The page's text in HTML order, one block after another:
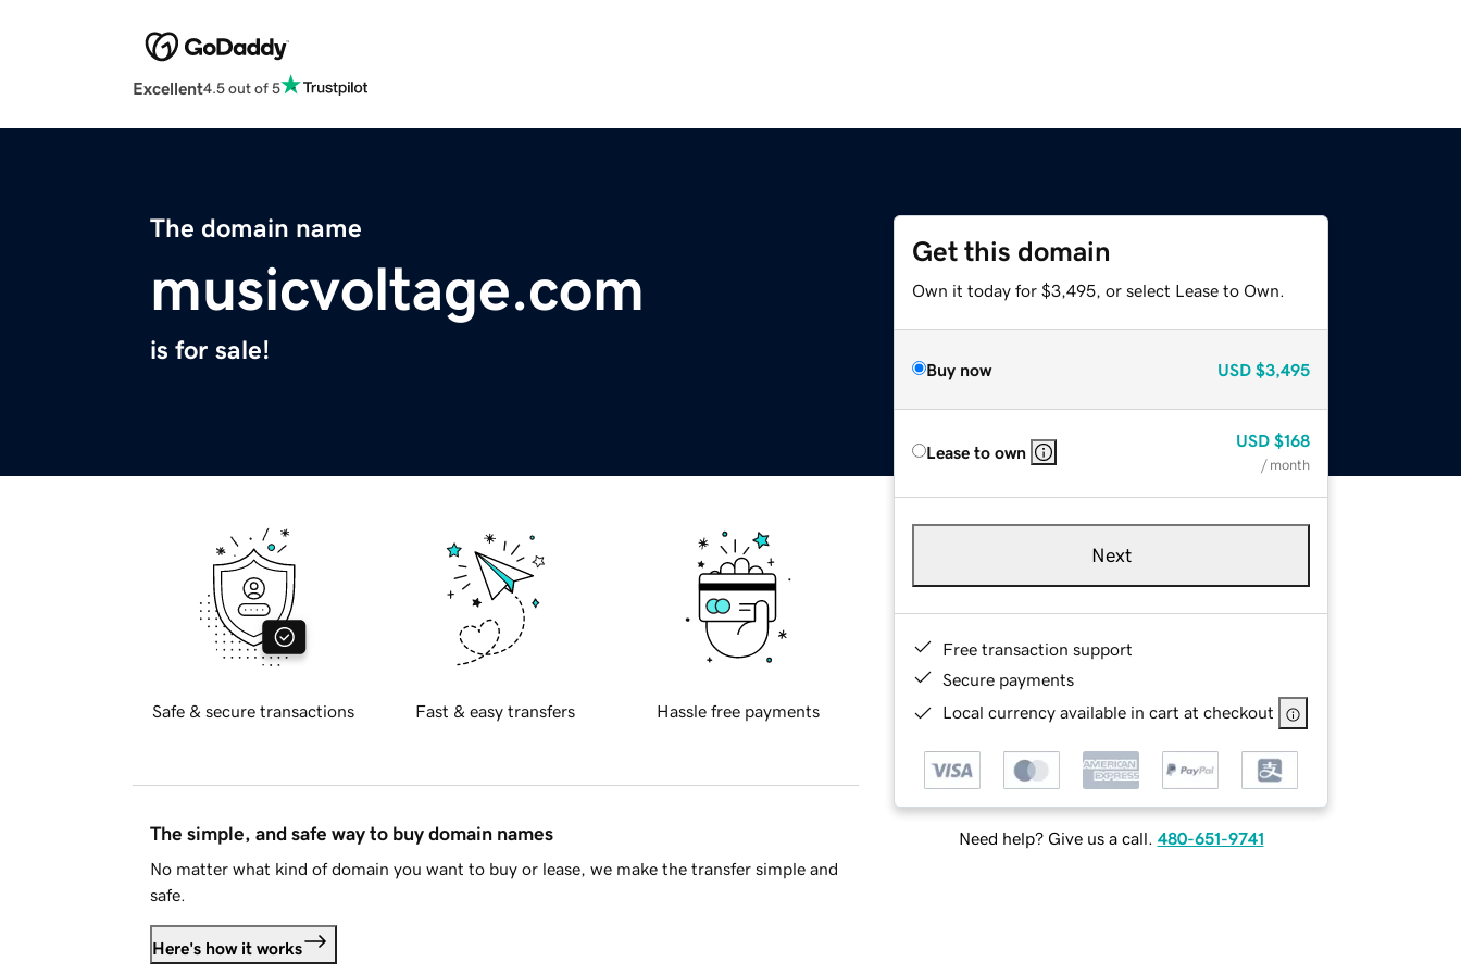
Excellent4.5 out of 5
The domain name
musicvoltage.com
is for sale!
Get this domain
Own it today for $3,495, or select Lease to Own.
Buy now USD $3,495
Lease to own
USD $168
/ month
Next
Free transaction support
Secure payments
Local currency available in cart at checkout
Need help? Give us a call. 480-651-9741
Safe & secure transactions Fast & easy transfers Hassle free payments
The simple, and safe way to buy domain names
No matter what kind of domain you want to buy or lease, we make the transfer simple and
safe.
Here's how it works